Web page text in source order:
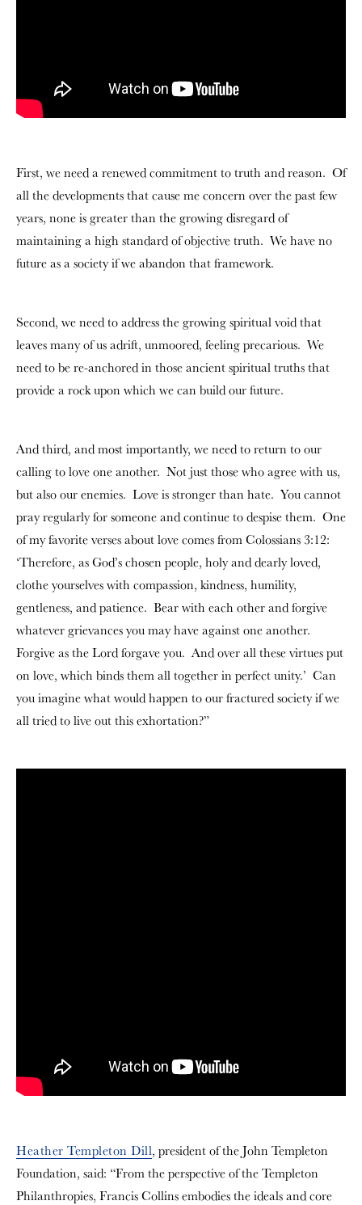
First, we need a renewed commitment to truth and reason. Of
all the developments that cause me concern over the past few
years, none is greater than the growing disregard of
maintaining a high standard of objective truth. We have no
future as a society if we abandon that framework.
Second, we need to address the growing spiritual void that
leaves many of us adrift, unmoored, feeling precarious. We
need to be re-anchored in those ancient spiritual truths that
provide a rock upon which we can build our future.
And third, and most importantly, we need to return to our
calling to love one another. Not just those who agree with us,
but also our enemies. Love is stronger than hate. You cannot
pray regularly for someone and continue to despise them. One
of my favorite verses about love comes from Colossians 3:12:
‘Therefore, as God’s chosen people, holy and dearly loved,
clothe yourselves with compassion, kindness, humility,
gentleness, and patience. Bear with each other and forgive
whatever grievances you may have against one another.
Forgive as the Lord forgave you. And over all these virtues put
on love, which binds them all together in perfect unity.’ Can
you imagine what would happen to our fractured society if we
all tried to live out this exhortation?”
Heather Templeton Dill, president of the John Templeton
Foundation, said: “From the perspective of the Templeton
Philanthropies, Francis Collins embodies the ideals and core